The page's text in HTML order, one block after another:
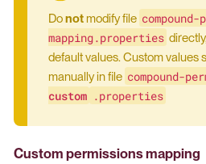
Donotmodify file
mapping.properties
default values. Custom values
manually in file compound-
custom .properties
Custom permissions mapping